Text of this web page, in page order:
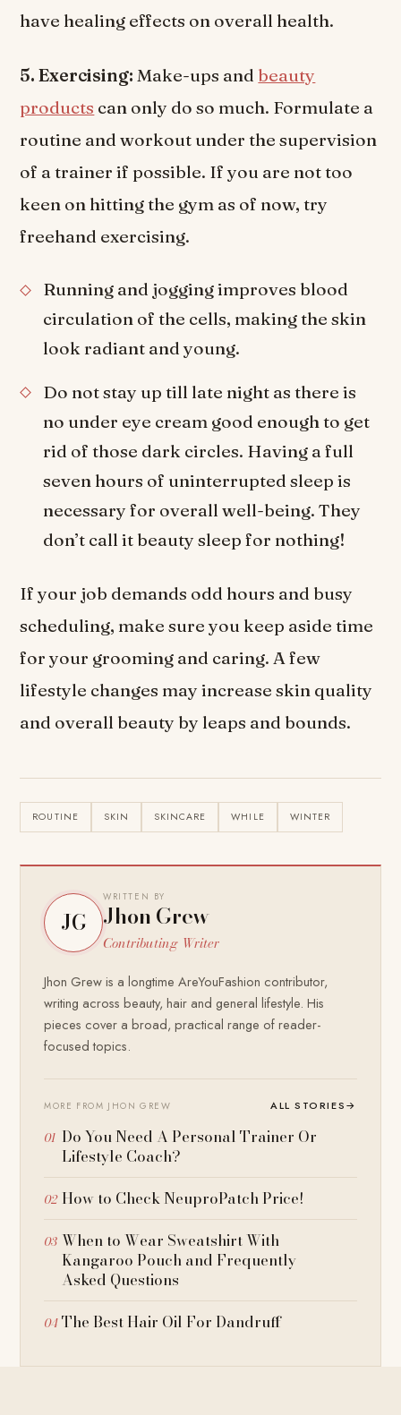
have healing effects on overall health.
5. Exercising: Make-ups and beauty
products can only do so much. Formulate a
routine and workout under the supervision
of a trainer if possible. If you are not too
keen on hitting the gym as of now, try
freehand exercising.
Running and jogging improves blood
circulation of the cells, making the skin
look radiant and young.
Do not stay up till late night as there is
no under eye cream good enough to get
rid of those dark circles. Having a full
seven hours of uninterrupted sleep is
necessary for overall well-being. They
don’t call it beauty sleep for nothing!
If your job demands odd hours and busy
scheduling, make sure you keep aside time
for your grooming and caring. A few
lifestyle changes may increase skin quality
and overall beauty by leaps and bounds.
ROUTINE SKIN SKINCARE WHILE WINTER
JG
WRITTEN BY
Jhon Grew
Contributing Writer
Jhon Grew is a longtime AreYouFashion contributor,
writing across beauty, hair and general lifestyle. His
pieces cover a broad, practical range of reader-
focused topics.
MORE FROM JHON GREW ALL STORIES→
Do You Need A Personal Trainer Or
Lifestyle Coach?
How to Check NeuproPatch Price!
When to Wear Sweatshirt With
Kangaroo Pouch and Frequently
Asked Questions
The Best Hair Oil For Dandruff